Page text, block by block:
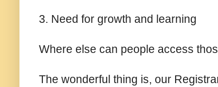
3. Need for growth and learning
Where else can people access
The wonderful thing is, our